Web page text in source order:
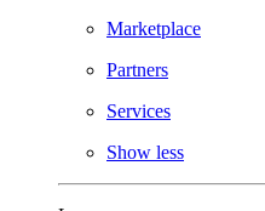
Marketplace
Partners
Services
Show less